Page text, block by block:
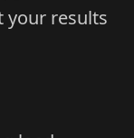
your results